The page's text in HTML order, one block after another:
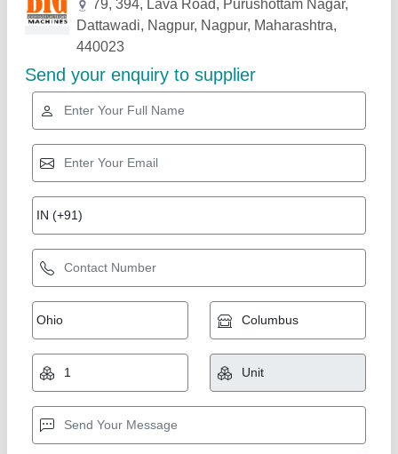
Related Products Show More
Gold Certified
Earth Rammer Machine
₹ 30,000
Adjustable Angle
Engine Type: 5HP HONDA GX160
model
: Earth Rammer Machine
Power: electric / engine